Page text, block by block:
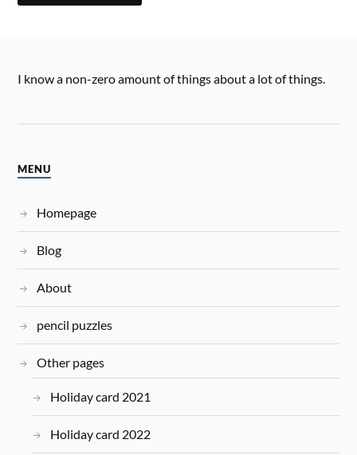
I know a non-zero amount of things about a lot of things.
MENU
Homepage
Blog
About
pencil puzzles
Other pages
Holiday card 2021
Holiday card 2022